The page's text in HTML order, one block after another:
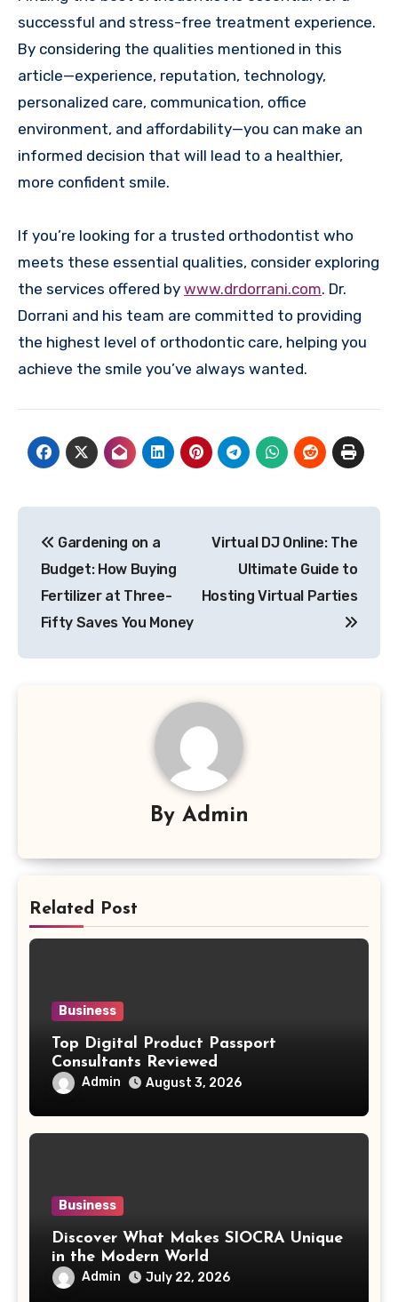
successful and stress-free treatment experience.
By considering the qualities mentioned in this
article—experience, reputation, technology,
personalized care, communication, office
environment, and affordability—you can make an
informed decision that will lead to a healthier,
more confident smile.
If you’re looking for a trusted orthodontist who
meets these essential qualities, consider exploring
the services offered by www.drdorrani.com. Dr.
Dorrani and his team are committed to providing
the highest level of orthodontic care, helping you
achieve the smile you’ve always wanted.
navigation
Gardening on a
Budget: How Buying
Fertilizer at Three-
Fifty Saves You Money
Virtual DJ Online: The
Ultimate Guide to
Hosting Virtual Parties
By Admin
Related Post
Business
Top Digital Product Passport
Consultants Reviewed
Admin August 3, 2026
Business
Discover What Makes SIOCRA Unique
in the Modern World
Admin July 22, 2026